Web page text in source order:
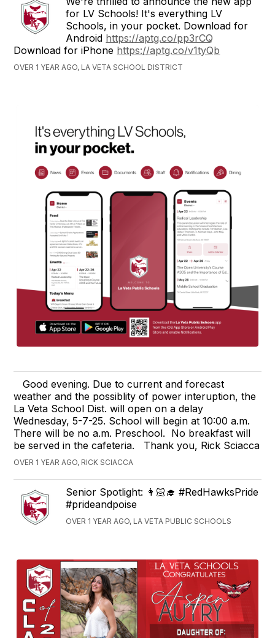
for LV Schools! It's everything LV
Schools, in your pocket. Download for
Android https://aptg.co/pp3rCQ
Download for iPhone https://aptg.co/v1tyQb
OVER 1 YEAR AGO, LA VETA SCHOOL DISTRICT
Good evening. Due to current and forecast
weather and the possiblity of power interuption, the
La Veta School Dist. will open on a delay
Wednesday, 5-7-25. School will begin at 10:00 a.m.
There will be no a.m. Preschool. No breakfast will
be served in the cafeteria. Thank you, Rick Sciacca
OVER 1 YEAR AGO, RICK SCIACCA
Senior Spotlight: 👩🏻‍🎓 #RedHawksPride
#prideandpoise
OVER 1 YEAR AGO, LA VETA PUBLIC SCHOOLS